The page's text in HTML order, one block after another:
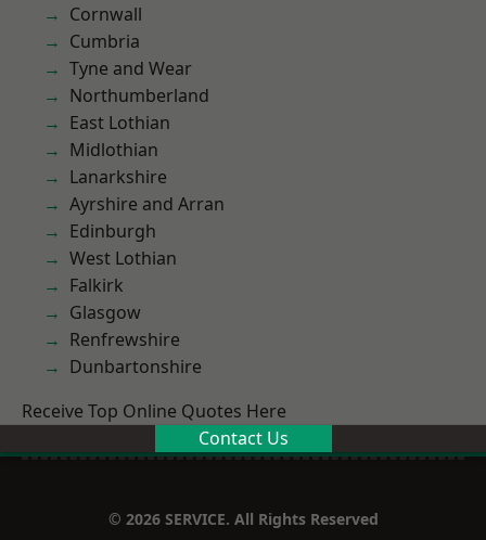
Cornwall
Cumbria
Tyne and Wear
Northumberland
East Lothian
Midlothian
Lanarkshire
Ayrshire and Arran
Edinburgh
West Lothian
Falkirk
Glasgow
Renfrewshire
Dunbartonshire
Receive Top Online Quotes Here
Contact Us
© 2026 SERVICE. All Rights Reserved